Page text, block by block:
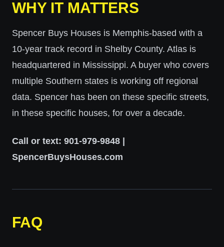
WHY IT MATTERS
Spencer Buys Houses is Memphis-based with a
10-year track record in Shelby County. Atlas is
headquartered in Mississippi. A buyer who covers
multiple Southern states is working off regional
data. Spencer has been on these specific streets,
in these specific houses, for over a decade.
Call or text: 901-979-9848 |
SpencerBuysHouses.com
FAQ